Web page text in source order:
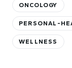
ONCOLOGY
PERSONAL-
WELLNESS